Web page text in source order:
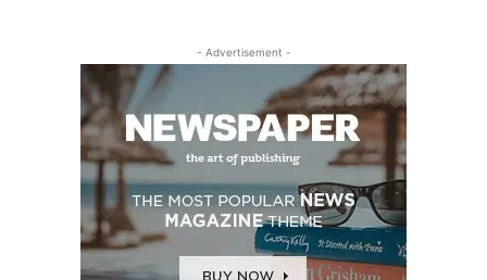
- Advertisement -